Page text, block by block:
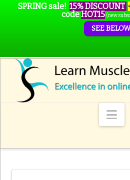
SPRING sale! 15% DISCOUNT
codeHOT15 (new
SEE